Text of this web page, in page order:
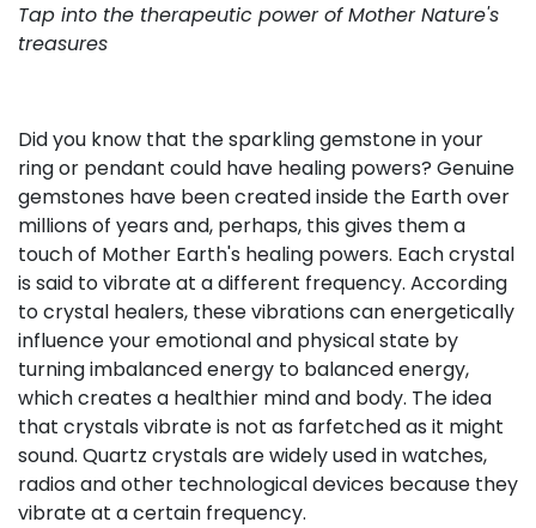
Tap into the therapeutic power of Mother Nature's
treasures
Did you know that the sparkling gemstone in your
ring or pendant could have healing powers? Genuine
gemstones have been created inside the Earth over
millions of years and, perhaps, this gives them a
touch of Mother Earth's healing powers. Each crystal
is said to vibrate at a different frequency. According
to crystal healers, these vibrations can energetically
influence your emotional and physical state by
turning imbalanced energy to balanced energy,
which creates a healthier mind and body. The idea
that crystals vibrate is not as farfetched as it might
sound. Quartz crystals are widely used in watches,
radios and other technological devices because they
vibrate at a certain frequency.